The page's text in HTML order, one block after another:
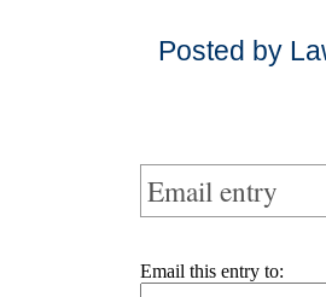
Posted by
Email entry
Email this entry to: